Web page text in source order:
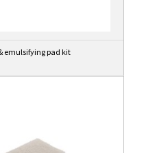
emulsifying pad kit